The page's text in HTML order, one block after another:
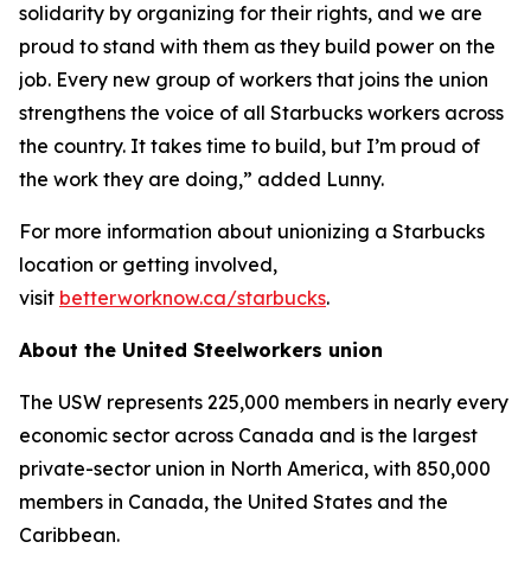
solidarity by organizing for their rights, and we are
proud to stand with them as they build power on the
job. Every new group of workers that joins the union
strengthens the voice of all Starbucks workers across
the country. It takes time to build, but I’m proud of
the work they are doing,” added Lunny.
For more information about unionizing a Starbucks
location or getting involved,
visit betterworknow.ca/starbucks.
About the United Steelworkers union
The USW represents 225,000 members in nearly every
economic sector across Canada and is the largest
private-sector union in North America, with 850,000
members in Canada, the United States and the
Caribbean.